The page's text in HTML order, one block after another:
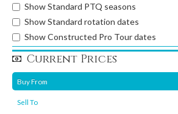
Show Standard PTQ seasons
Show Standard rotation dates
Show Constructed Pro Tour dates
Current Prices
Buy From
Sell To